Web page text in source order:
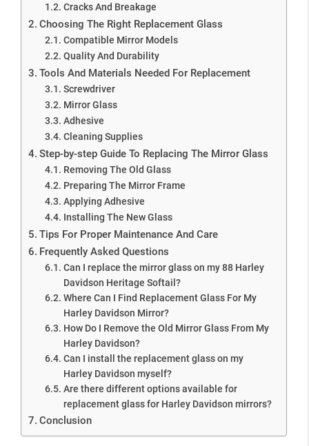
Cracks And Breakage
Choosing The Right Replacement Glass
Compatible Mirror Models
Quality And Durability
Tools And Materials Needed For Replacement
Screwdriver
Mirror Glass
Adhesive
Cleaning Supplies
Step-by-step Guide To Replacing The Mirror Glass
Removing The Old Glass
Preparing The Mirror Frame
Applying Adhesive
Installing The New Glass
Tips For Proper Maintenance And Care
Frequently Asked Questions
Can I replace the mirror glass on my 88 Harley
Davidson Heritage Softail?
Where Can I Find Replacement Glass For My
Harley Davidson Mirror?
How Do I Remove the Old Mirror Glass From My
Harley Davidson?
Can I install the replacement glass on my
Harley Davidson myself?
Are there different options available for
replacement glass for Harley Davidson mirrors?
Conclusion